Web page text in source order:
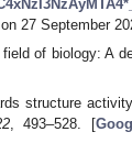
27 September
of biology: A
structure
, 493–528. [